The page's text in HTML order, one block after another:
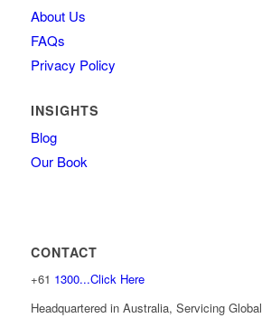
About Us
FAQs
Privacy Policy
INSIGHTS
Blog
Our Book
CONTACT
+61 1300...Click Here
Headquartered in Australia, Servicing Global